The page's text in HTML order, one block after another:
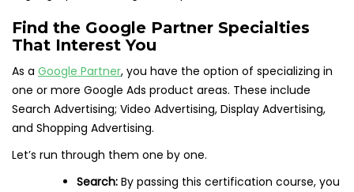
Find the Google Partner Specialties
That Interest You
As a Google Partner, you have the option of specializing in
one or more Google Ads product areas. These include
Search Advertising; Video Advertising, Display Advertising,
and Shopping Advertising.
Let’s run through them one by one.
Search: By passing this certification course, you